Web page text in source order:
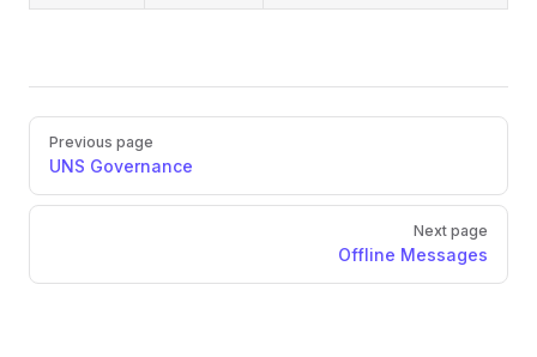
Pager
Previous page
UNS Governance
Next page
Offline Messages